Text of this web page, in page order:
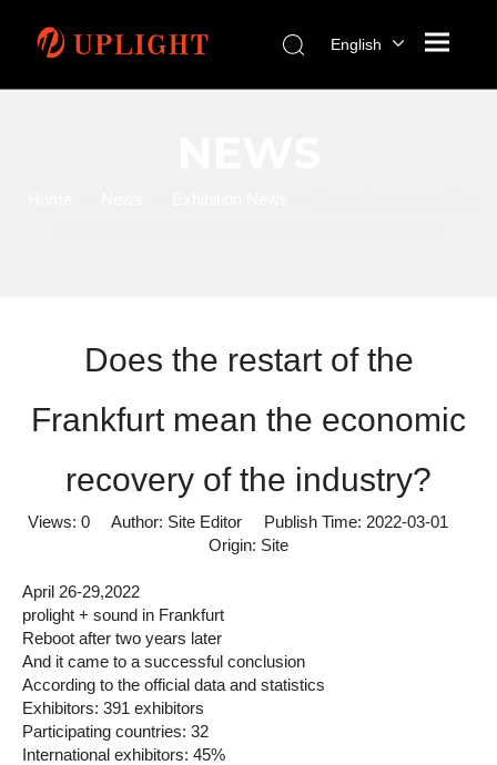
English
Does the restart of the
Frankfurt mean the economic
recovery of the industry?
Views: 0Author: Site Editor Publish Time: 2022-03-01
Origin: Site
April 26-29,2022
prolight + sound in Frankfurt
Reboot after two years later
And it came to a successful conclusion
According to the official data and statistics
Exhibitors: 391 exhibitors
Participating countries: 32
International exhibitors: 45%